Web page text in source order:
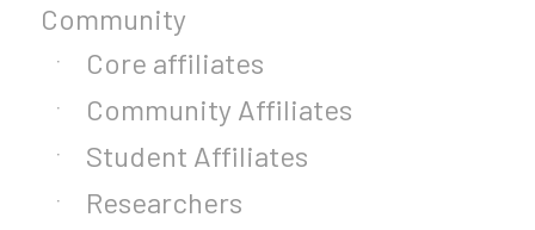
Community
Core affiliates
Community Affiliates
Student Affiliates
Researchers